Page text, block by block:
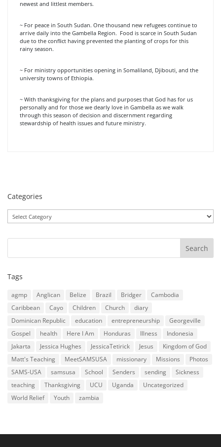
newest and littlest members.
~ For peace in South Sudan. One thousand new refugees continue to
arrive daily into the Gambella Region. Food is scarce in South Sudan
due to the conflict having prevented the planting of crops for this
rainy season.
~ For ministry opportunities opening in Somaliland, Djibouti, and the
university towns of Ethiopia.
~ With thanksgiving for the plans and purposes that God has for us
personally and for those we dearly love in Gambella as we walk
through this season of decision and discernment regarding
stewardship of health issues and future ministry.
Categories
Tags
agmp Anglican Belize Brazil Bridger
Cambodia
Caribbean
Cayo Children Church
diary
Dominican Republic
education entrepreneurship
Georgeville
Gospel
health Here I Am Honduras Illness
Indonesia
Jakarta
Jessica Hughes JessicaTetirick Jesus
Kingdom of God
Matt's Teaching
MeetSAMSUSA missionary Missions
Photos
SAMS-USA
samsusa School Senders sending
Sickness
teaching
Thanksgiving UCU Uganda
Uncategorized
World Relief
Youth zambia